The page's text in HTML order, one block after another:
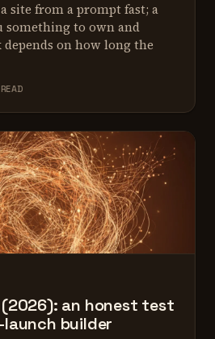
site from a prompt fast; a
something to own and
on how long the
(2026): an honest test
builder